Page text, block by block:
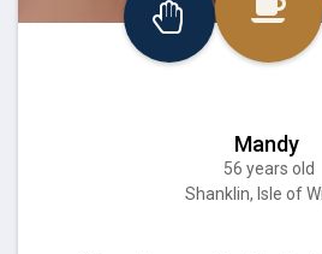
Mandy
56 years old
Shanklin, Isle of